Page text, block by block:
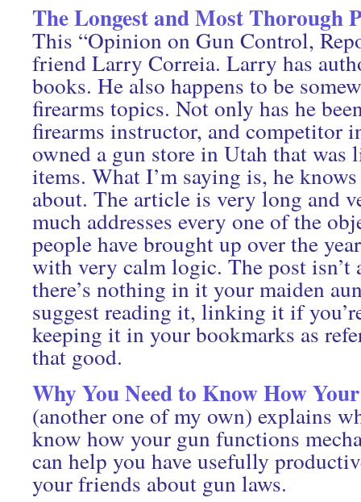
The Longest and Most Thorough
This “Opinion on Gun Control,
friend Larry Correia. Larry has
books. He also happens to be
firearms topics. Not only has he
firearms instructor, and competitor
owned a gun store in Utah that was
items. What I’m saying is, he
about. The article is very long and
much addresses every one of the
people have brought up over the
with very calm logic. The post isn’t
there’s nothing in it your maiden
suggest reading it, linking it if
keeping it in your bookmarks as
that good.
Why You Need to Know How
(another one of my own) explains
know how your gun functions
can help you have usefully
your friends about gun laws.